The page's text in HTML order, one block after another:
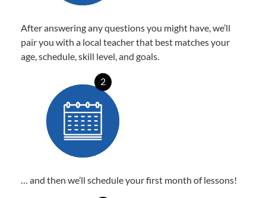
After answering any questions you might have, we’ll
pair you with a local teacher that best matches your
age, schedule, skill level, and goals.
2
… and then we’ll schedule your first month of lessons!